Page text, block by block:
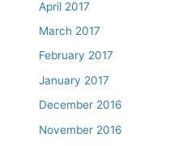
April 2017
March 2017
February 2017
January 2017
December 2016
November 2016